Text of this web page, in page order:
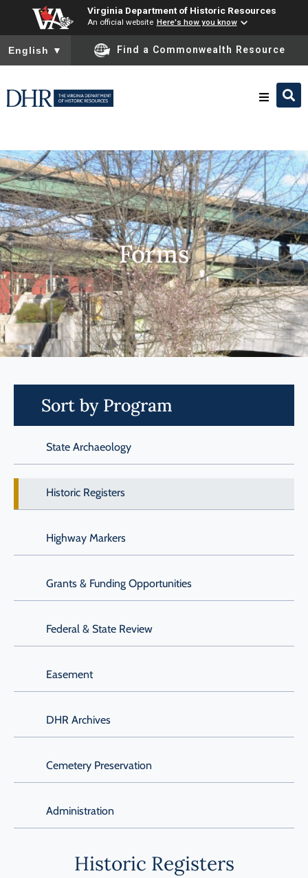
Virginia Department of Historic Resources
An official website Here's how you know
To ensure accurate screen reader translation, please ensure
English ▼ Find a Commonwealth Resource
Preserve & Protect
About
News
Programs
Forms
Forms
Sort by Program
State Archaeology
Historic Registers
Highway Markers
Grants & Funding Opportunities
Federal & State Review
Easement
DHR Archives
Cemetery Preservation
Administration
Historic Registers